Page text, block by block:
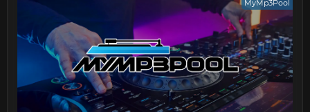
MyMp3Pool